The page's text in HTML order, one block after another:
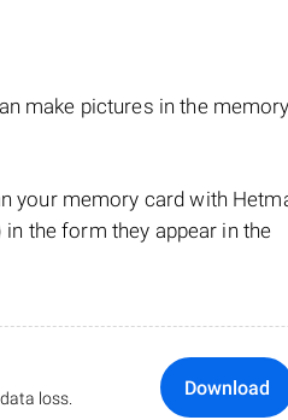
make pictures in the
your memory card with
the form they appear in the
loss. Download